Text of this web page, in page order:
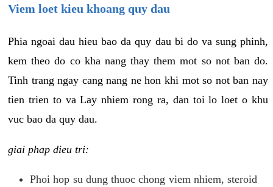
Viem loet kieu khoang quy dau
Phia ngoai dau hieu bao da quy dau bi do va sung phinh,
kem theo do co kha nang thay them mot so not ban do.
Tinh trang ngay cang nang ne hon khi mot so not ban nay
tien trien to va Lay nhiem rong ra, dan toi lo loet o khu
vuc bao da quy dau.
giai phap dieu tri:
Phoi hop su dung thuoc chong viem nhiem, steroid